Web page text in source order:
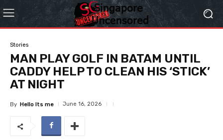
Stories
MAN PLAY GOLF IN BATAM UNTIL
CADDY HELP TO CLEAN HIS ‘STICK’
AT NIGHT
By Hello Its me June 16, 2026